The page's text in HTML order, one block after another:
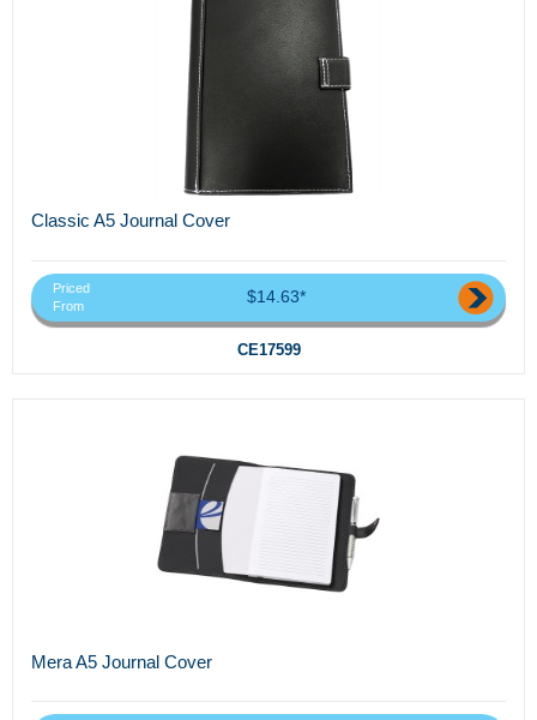
Classic A5 Journal Cover
Priced
From
$14.63*
CE17599
Mera A5 Journal Cover